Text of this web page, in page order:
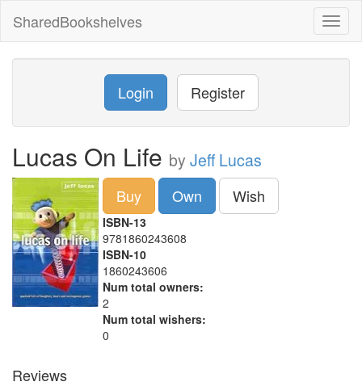
SharedBookshelves
Login Register
Lucas On Life by Jeff Lucas
Buy Own Wish
ISBN-13
9781860243608
ISBN-10
1860243606
Num total owners:
2
Num total wishers:
0
Reviews